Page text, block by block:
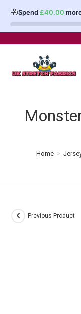
🎁Spend £40.00
Home >
Previous Product